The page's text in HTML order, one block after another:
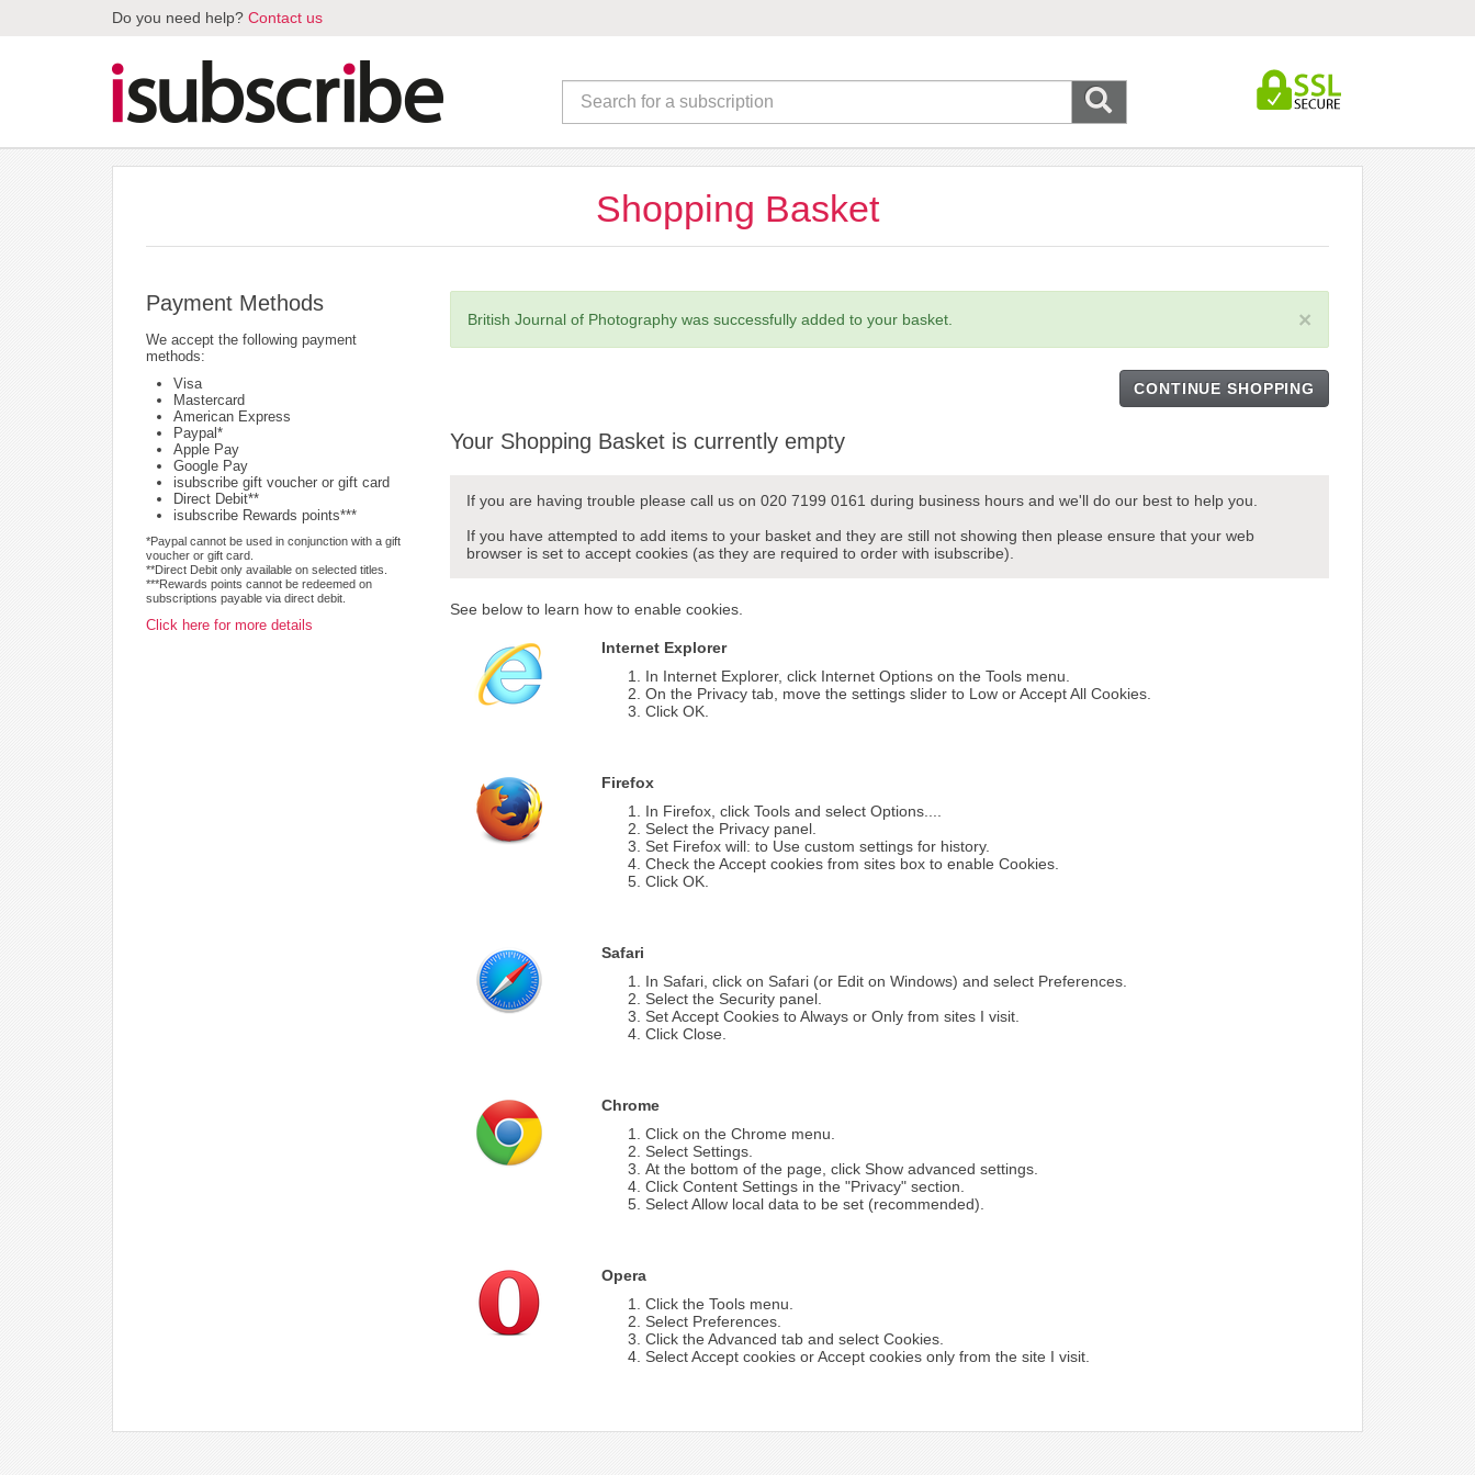
Do you need help? Contact us
Shopping Basket
×
British Journal of Photography was successfully added to your basket.
CONTINUE SHOPPING
Your Shopping Basket is currently empty
If you are having trouble please call us on 020 7199 0161 during business hours and we'll do our best to help you.
If you have attempted to add items to your basket and they are still not showing then please ensure that your web
browser is set to accept cookies (as they are required to order with isubscribe).
See below to learn how to enable cookies.
Internet Explorer
In Internet Explorer, click Internet Options on the Tools menu.
On the Privacy tab, move the settings slider to Low or Accept All Cookies.
Click OK.
Firefox
In Firefox, click Tools and select Options....
Select the Privacy panel.
Set Firefox will: to Use custom settings for history.
Check the Accept cookies from sites box to enable Cookies.
Click OK.
Safari
In Safari, click on Safari (or Edit on Windows) and select Preferences.
Select the Security panel.
Set Accept Cookies to Always or Only from sites I visit.
Click Close.
Chrome
Click on the Chrome menu.
Select Settings.
At the bottom of the page, click Show advanced settings.
Click Content Settings in the "Privacy" section.
Select Allow local data to be set (recommended).
Opera
Click the Tools menu.
Select Preferences.
Click the Advanced tab and select Cookies.
Select Accept cookies or Accept cookies only from the site I visit.
Payment Methods
We accept the following payment
methods:
Visa
Mastercard
American Express
Paypal*
Apple Pay
Google Pay
isubscribe gift voucher or gift card
Direct Debit**
isubscribe Rewards points***
*Paypal cannot be used in conjunction with a gift
voucher or gift card.
**Direct Debit only available on selected titles.
***Rewards points cannot be redeemed on
subscriptions payable via direct debit.
Click here for more details